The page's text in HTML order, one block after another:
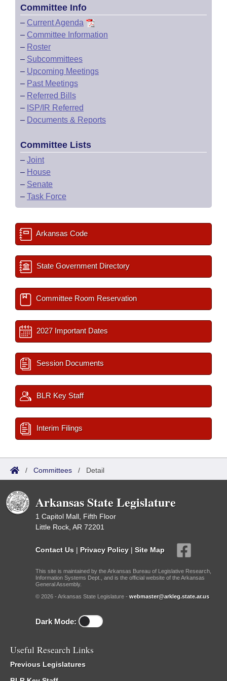
Committee Info
– Current Agenda
– Committee Information
– Roster
– Subcommittees
– Upcoming Meetings
– Past Meetings
– Referred Bills
– ISP/IR Referred
– Documents & Reports
Committee Lists
– Joint
– House
– Senate
– Task Force
Arkansas Code
State Government Directory
Committee Room Reservation
2027 Important Dates
Session Documents
BLR Key Staff
Interim Filings
/ Committees / Detail
Arkansas State Legislature
1 Capitol Mall, Fifth Floor
Little Rock, AR 72201
Contact Us | Privacy Policy | Site Map
This site is maintained by the Arkansas Bureau of Legislative Research,
Information Systems Dept., and is the official website of the Arkansas
General Assembly.
© 2026 - Arkansas State Legislature - webmaster@arkleg.state.ar.us
Dark Mode:
Useful Research Links
Previous Legislatures